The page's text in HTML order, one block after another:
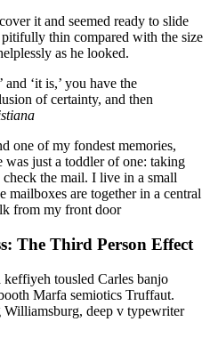
it and seemed ready to slide
thin compared with the size
as he looked.
‘it is,’ you have the
of certainty, and then
one of my fondest memories,
just a toddler of one: taking
the mail. I live in a small
mailboxes are together in a central
from my front door
The Third Person Effect
tousled Carles banjo
Marfa semiotics Truffaut.
deep v typewriter